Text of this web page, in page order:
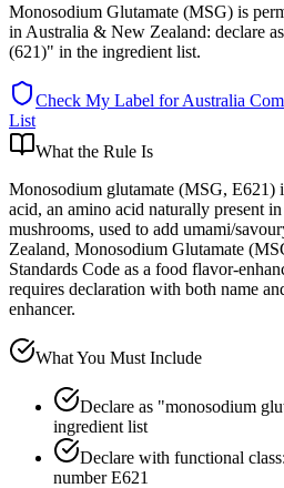
Monosodium Glutamate (MSG) is
in Australia & New Zealand: declare
(621)" in the ingredient list.
Check My Label forAustralia
List
What the Rule Is
Monosodium glutamate (MSG, E621)
acid, an amino acid naturally present in
mushrooms, used to add umami/
Zealand, Monosodium Glutamate
Standards Code as a food flavor-
requires declaration with both name
enhancer.
What You Must Include
Declare as "monosodium
ingredient list
Declare with functional
number E621